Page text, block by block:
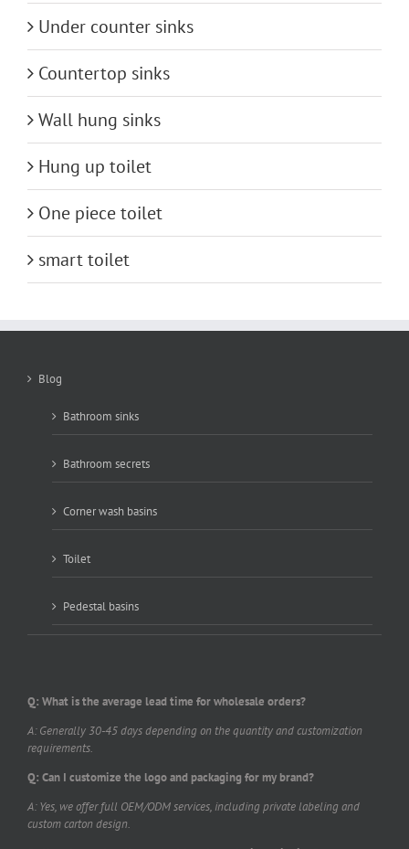
Under counter sinks
Countertop sinks
Wall hung sinks
Hung up toilet
One piece toilet
smart toilet
Blog
Bathroom sinks
Bathroom secrets
Corner wash basins
Toilet
Pedestal basins
Q: What is the average lead time for wholesale orders?
A: Generally 30-45 days depending on the quantity and customization
requirements.
Q: Can I customize the logo and packaging for my brand?
A: Yes, we offer full OEM/ODM services, including private labeling and
custom carton design.